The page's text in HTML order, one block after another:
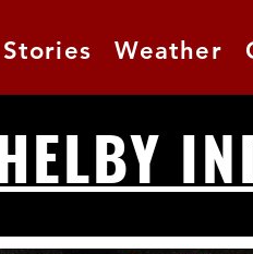
Weather